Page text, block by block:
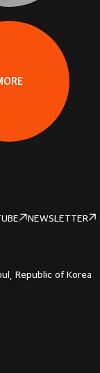
NEWSLETTER
Republic of Korea